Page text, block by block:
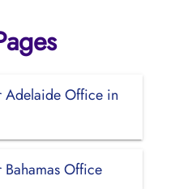
Adelaide Office in
Office